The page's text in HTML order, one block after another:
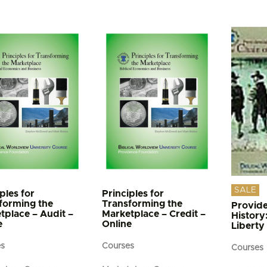
for
the
– Audit –
Principles for
Transforming the
Marketplace – Credit –
Online
Courses
SALE
Liberty
Courses